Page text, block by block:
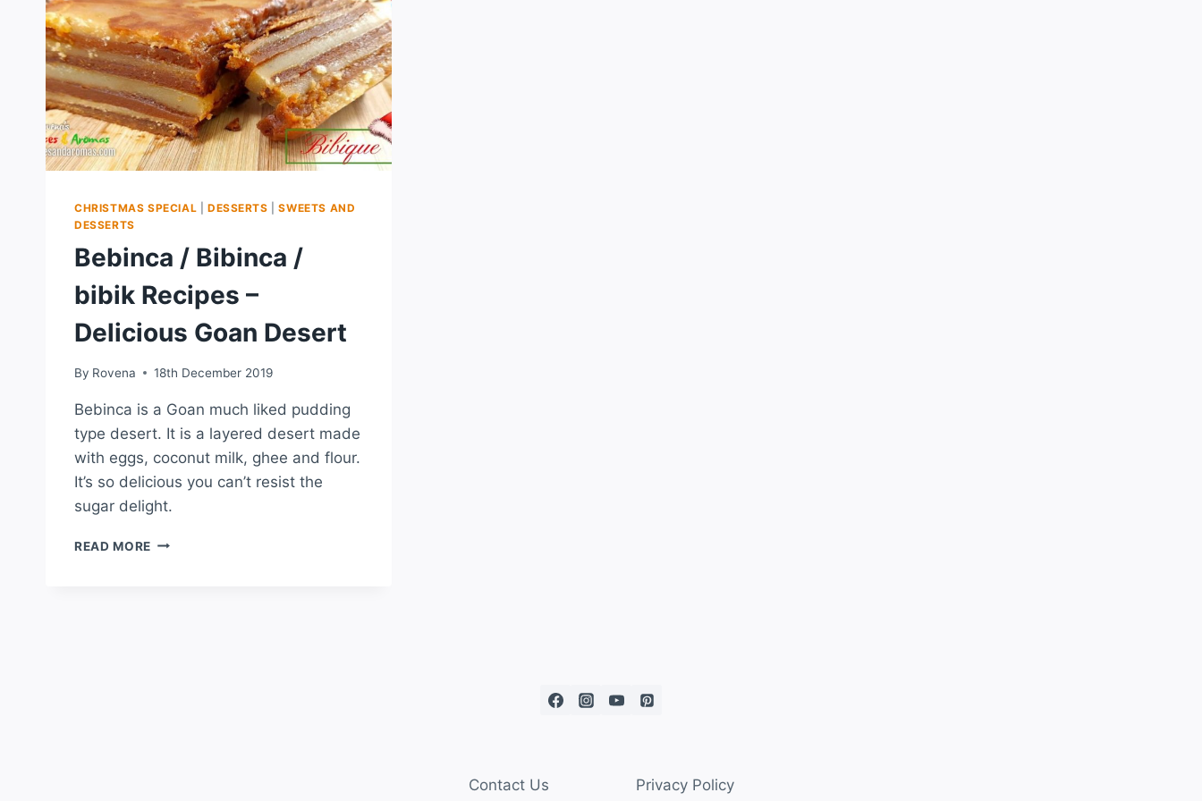
CHRISTMAS SPECIAL DESSERTS |SWEETS AND
DESSERTS
Bebinca / Bibinca /
bibik Recipes –
Delicious Goan Desert
By Rovena 18th December 2019
Bebinca is a Goan much liked pudding
type desert. It is a layered desert made
with eggs, coconut milk, ghee and flour.
It’s so delicious you can’t resist the
sugar delight.
READ MORE
Contact Us Privacy Policy